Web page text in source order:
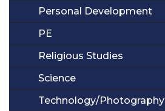
Personal Development
PE
Religious Studies
Science
Technology/Photography